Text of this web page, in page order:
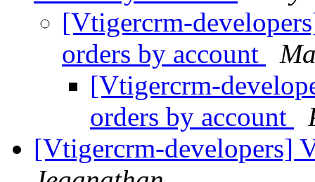
[Vtigercrm-
orders by account
[Vtigercrm-
orders by account
[Vtigercrm-developers]